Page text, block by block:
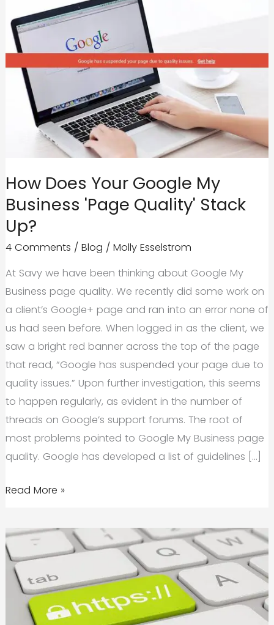
Next
Big
Thing
Content
Quality?
How Does Your Google My
Business 'Page Quality' Stack
Up?
4 Comments / Blog / Molly Esselstrom
At Savy we have been thinking about Google My
Business page quality. We recently did some work on
a client’s Google+ page and ran into an error none of
us had seen before. When logged in as the client, we
saw a bright red banner across the top of the page
that read, “Google has suspended your page due to
quality issues.” Upon further investigation, this seems
to happen regularly, as evident in the number of
threads on Google’s support forums. The root of
most problems pointed to Google My Business page
quality. Google has developed a list of guidelines […]
How
Your
Google
My
Business
'Page
Quality'
Read More »